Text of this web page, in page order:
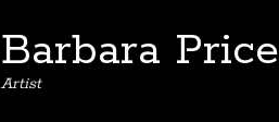
Barbara Price
Artist